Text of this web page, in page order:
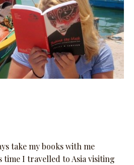
take my books with me
I travelled to Asia visiting